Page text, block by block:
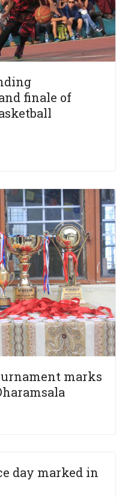
finale of
marks
day marked in